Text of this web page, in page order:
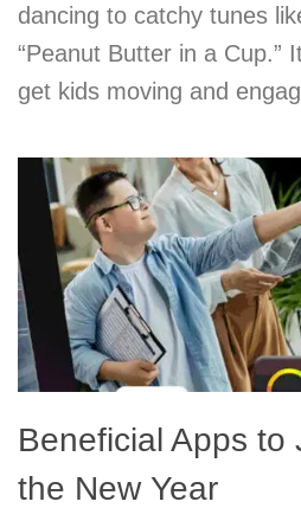
dancing to catchy tunes
“Peanut Butter in a Cup.”
get kids moving and
Beneficial Apps to
the New Year